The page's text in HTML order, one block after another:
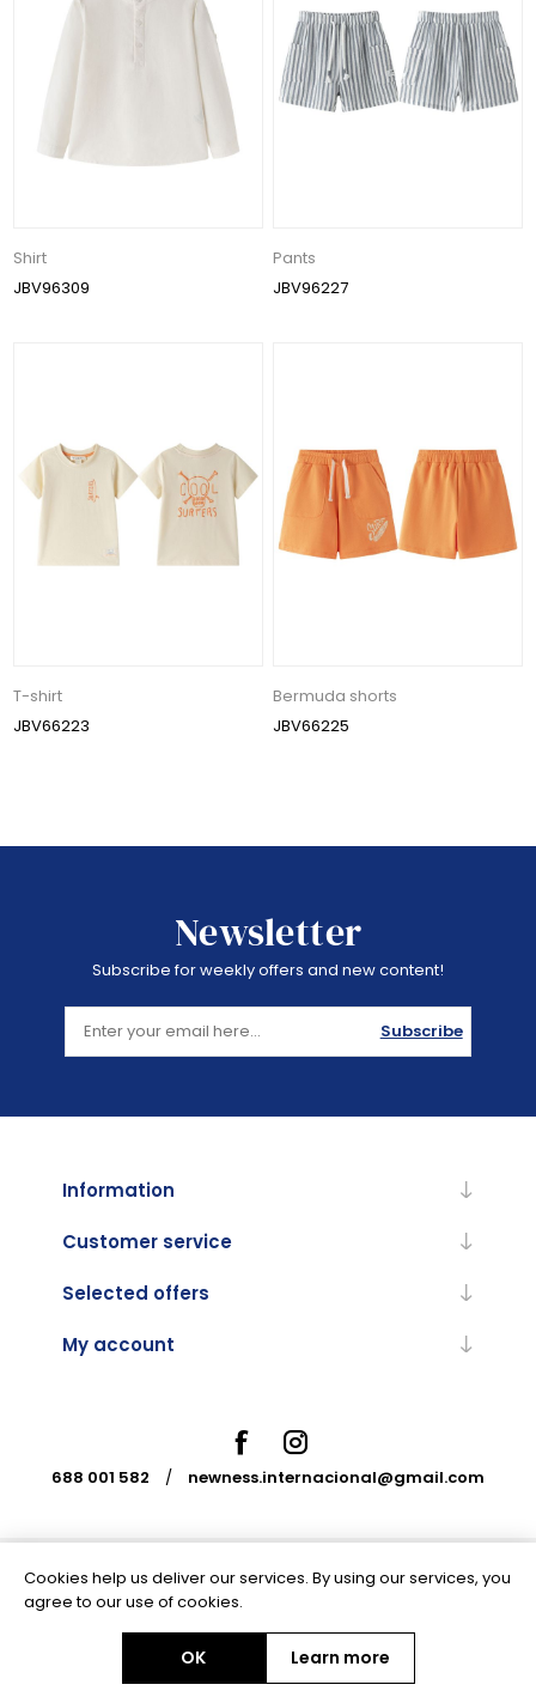
Shirt
JBV96309
Pants
JBV96227
T-shirt
JBV66223
Bermuda shorts
JBV66225
Newsletter
Subscribe for weekly offers and new content!
Subscribe
Information
Customer service
Selected offers
My account
688 001 582 / newness.internacional@gmail.com
Powered bynopCommerce
Copyright © 2026 Newness Internacional. All rights reserved.
Cookies help us deliver our services. By using our services, you
agree to our use of cookies.
OK Learn more